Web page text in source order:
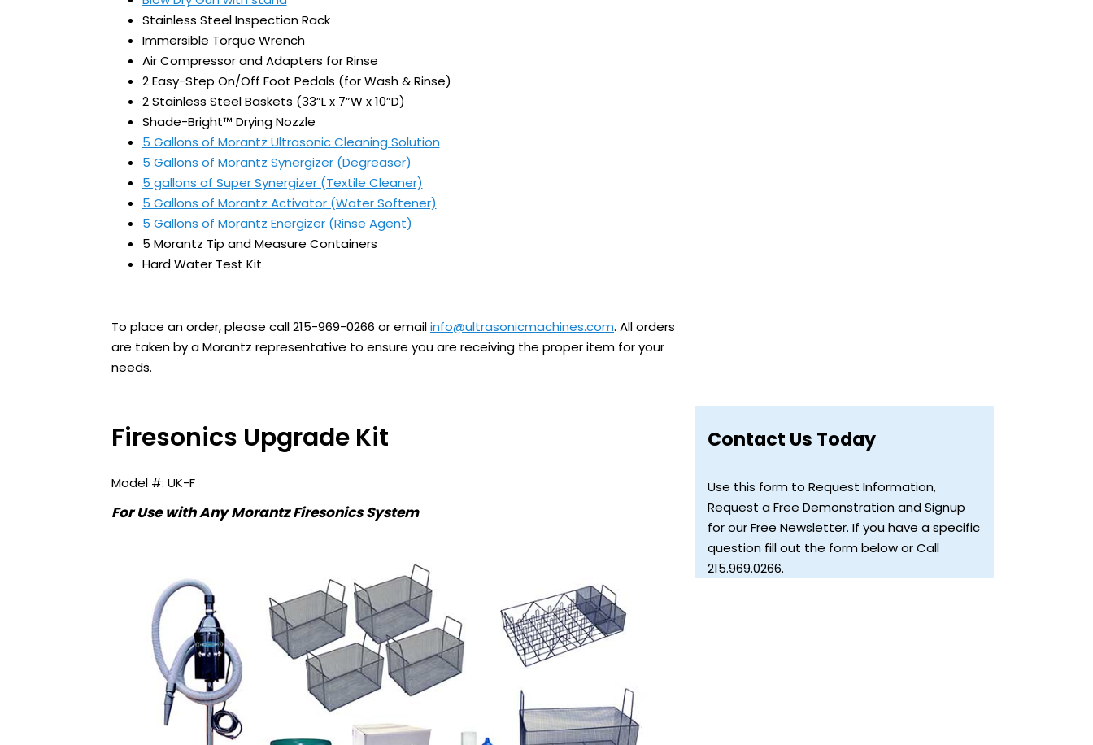
Stainless Steel Inspection Rack
Immersible Torque Wrench
Air Compressor and Adapters for Rinse
2 Easy-Step On/Off Foot Pedals (for Wash & Rinse)
2 Stainless Steel Baskets (33”L x 7”W x 10”D)
Shade-Bright™ Drying Nozzle
5 Gallons of Morantz Ultrasonic Cleaning Solution
5 Gallons of Morantz Synergizer (Degreaser)
5 gallons of Super Synergizer (Textile Cleaner)
5 Gallons of Morantz Activator (Water Softener)
5 Gallons of Morantz Energizer (Rinse Agent)
5 Morantz Tip and Measure Containers
Hard Water Test Kit
To place an order, please call 215-969-0266 or emailinfo@ultrasonicmachines.com. All orders
are taken by a Morantz representative to ensure you are receiving the proper item for your
needs.
Firesonics Upgrade Kit
UK-F
For Use with Any Morantz Firesonics System
Contact Us Today
Use this form to Request Information,
Request a Free Demonstration and Signup
for our Free Newsletter. If you have a specific
question fill out the form below or Call
215.969.0266.